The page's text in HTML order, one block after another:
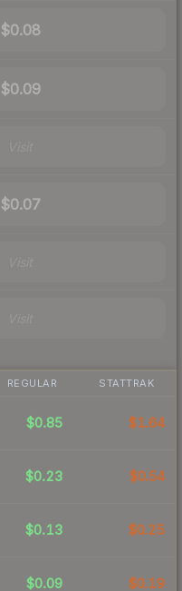
$0.08
$0.09
$0.07
REGULAR STATTRAK
$0.85 $1.64
$0.23 $0.54
$0.13 $0.25
$0.09 $0.19